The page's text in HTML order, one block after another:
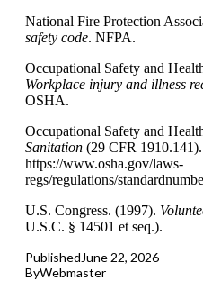
National Fire Protection
safety code. NFPA.
Occupational Safety and
Workplace injury and illness
OSHA.
Occupational Safety and
Sanitation (29 CFR
https://www.osha.gov/laws-
regs/regulations/
U.S. Congress. (1997).
U.S.C. § 14501 et seq.).
PublishedJune 22, 2026
ByWebmaster